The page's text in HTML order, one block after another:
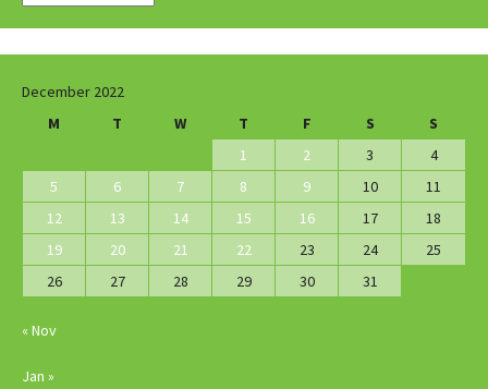
December 2022
M
T W T F S
S
1
2 3
4
5
6 7 8 9 10
11
12
13 14 15 16 17
18
19
20 21 22 23 24
25
26
27 28 29 30 31
« Nov
Jan »